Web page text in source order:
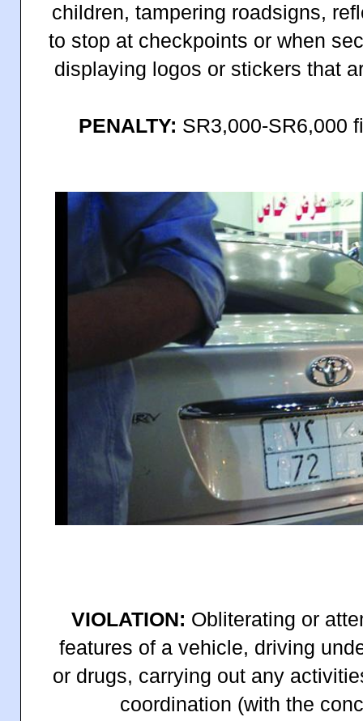
children, tampering roadsigns,
to stop at checkpoints or when
displaying logos or stickers that
PENALTY: SR3,000-SR6,000
VIOLATION: Obliterating or
features of a vehicle, driving
or drugs, carrying out any
coordination (with the